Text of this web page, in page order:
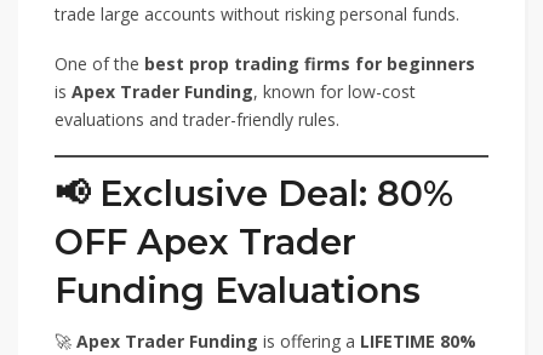
trade large accounts without risking personal funds.
One of the best prop trading firms for beginners
is Apex Trader Funding, known for low-cost
evaluations and trader-friendly rules.
📢 Exclusive Deal: 80%
OFF Apex Trader
Funding Evaluations
🚀 Apex Trader Funding is offering a LIFETIME 80%